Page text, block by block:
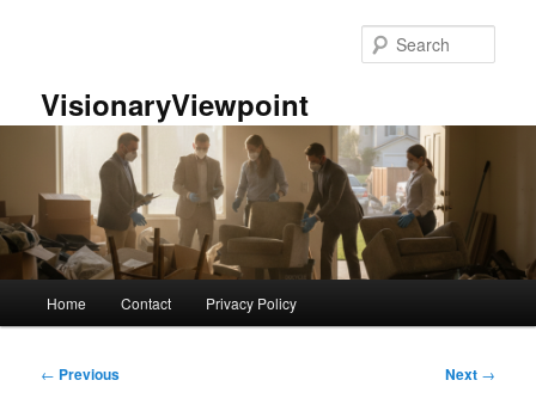
VisionaryViewpoint
Home Contact Privacy Policy
Post
← Previous Next →